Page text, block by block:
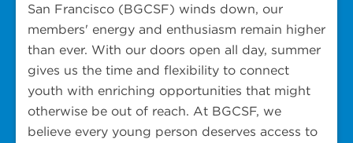
San Francisco (BGCSF) winds down, our
members' energy and enthusiasm remain higher
than ever. With our doors open all day, summer
gives us the time and flexibility to connect
youth with enriching opportunities that might
otherwise be out of reach. At BGCSF, we
believe every young person deserves access to